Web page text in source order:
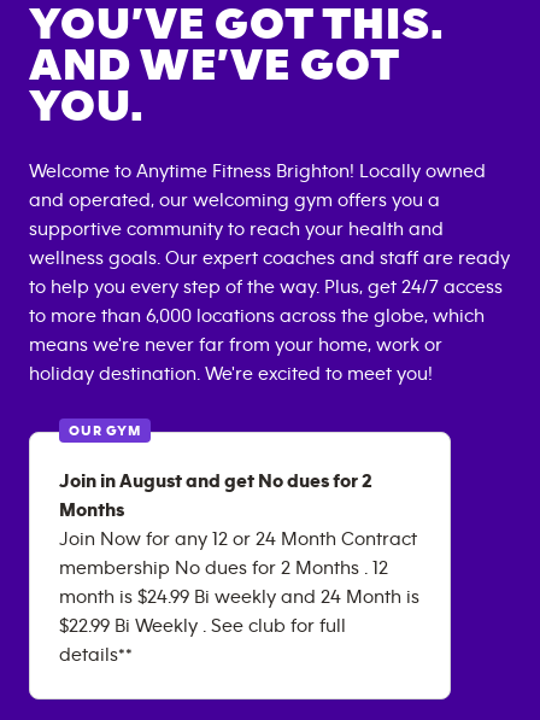
YOU’VE GOT THIS.
AND WE’VE GOT
YOU.
Welcome to Anytime Fitness Brighton! Locally owned
and operated, our welcoming gym offers you a
supportive community to reach your health and
wellness goals. Our expert coaches and staff are ready
to help you every step of the way. Plus, get 24/7 access
to more than 6,000 locations across the globe, which
means we're never far from your home, work or
holiday destination. We're excited to meet you!
OUR GYM
Join in August and get No dues for 2
Months
Join Now for any 12 or 24 Month Contract
membership No dues for 2 Months . 12
month is $24.99 Bi weekly and 24 Month is
$22.99 Bi Weekly . See club for full
details**